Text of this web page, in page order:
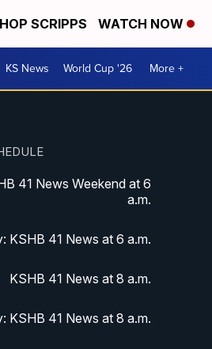
SCRIPPS WATCH NOW
KS News World Cup '26 More +
41 News Weekend at 6
a.m.
KSHB 41 News at 6 a.m.
KSHB 41 News at 8 a.m.
KSHB 41 News at 8 a.m.